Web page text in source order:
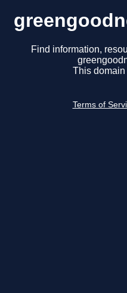
Find information,
This domain
Terms of